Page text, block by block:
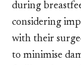
during
considering
with their
to minimise